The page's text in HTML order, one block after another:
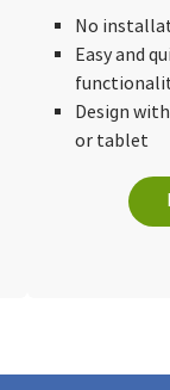
No
Easy and
Design
or tablet